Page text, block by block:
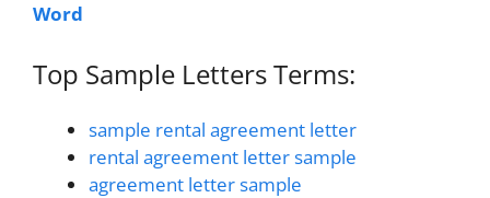
Word
Top Sample Letters Terms:
sample rental agreement letter
rental agreement letter sample
agreement letter sample